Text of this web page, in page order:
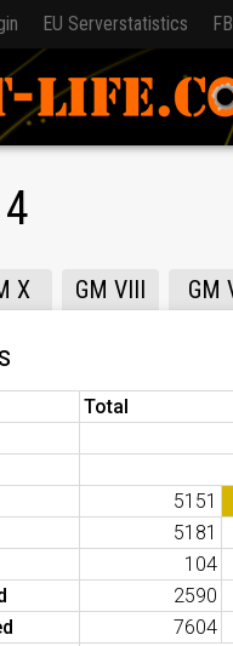
EU Serverstatistics
X GM VIII GM
Total
5151
5181
104
2590
7604